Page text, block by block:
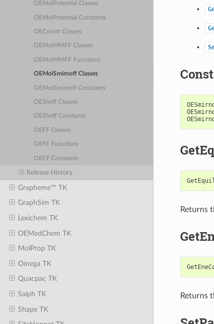
OEMolPotential Classes
OEMolPotential Constants
OEConstr Classes
OEMolMMFF Classes
OEMolMMFF Functions
OEMolSmirnoff Classes
OEMolSmirnoff Constants
OESheff Classes
OESheff Constants
OEFF Classes
OEFF Functions
OEFF Constants
Release History
Grapheme™ TK
GraphSim TK
Lexichem TK
OEMedChem TK
MolProp TK
Omega TK
Quacpac TK
Saiph TK
Shape TK
Returns
Returns